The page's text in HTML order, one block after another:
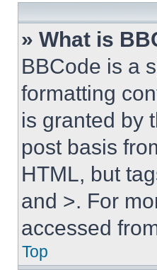
» What is
BBCode is a
formatting
is granted by
post basis
HTML, but
and >. For
accessed
Top